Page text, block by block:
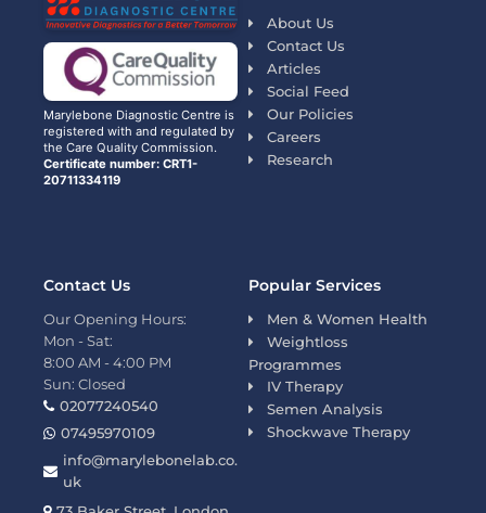
Marylebone Diagnostic Centre is
registered with and regulated by
the Care Quality Commission.
Certificate number: CRT1-
20711334119
About Us
Contact Us
Articles
Social Feed
Our Policies
Careers
Research
Popular Services
Men & Women Health
Weightloss
Programmes
IV Therapy
Semen Analysis
Shockwave Therapy
Contact Us
Our Opening Hours:
Mon - Sat:
8:00 AM - 4:00 PM
Sun: Closed
02077240540
07495970109
info@marylebonelab.co.
uk